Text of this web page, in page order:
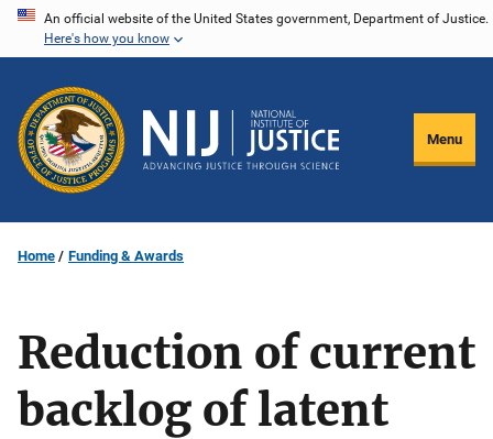
Skip
content
An official website of the United States government, Department of Justice.
Here's how you know
Menu
Home Funding & Awards
Reduction of current
backlog of latent